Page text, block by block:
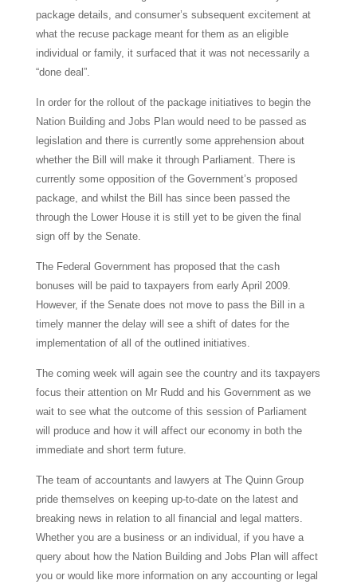
package details, and consumer’s subsequent excitement at
what the recuse package meant for them as an eligible
individual or family, it surfaced that it was not necessarily a
“done deal”.
In order for the rollout of the package initiatives to begin the
Nation Building and Jobs Plan would need to be passed as
legislation and there is currently some apprehension about
whether the Bill will make it through Parliament. There is
currently some opposition of the Government’s proposed
package, and whilst the Bill has since been passed the
through the Lower House it is still yet to be given the final
sign off by the Senate.
The Federal Government has proposed that the cash
bonuses will be paid to taxpayers from early April 2009.
However, if the Senate does not move to pass the Bill in a
timely manner the delay will see a shift of dates for the
implementation of all of the outlined initiatives.
The coming week will again see the country and its taxpayers
focus their attention on Mr Rudd and his Government as we
wait to see what the outcome of this session of Parliament
will produce and how it will affect our economy in both the
immediate and short term future.
The team of accountants and lawyers at The Quinn Group
pride themselves on keeping up-to-date on the latest and
breaking news in relation to all financial and legal matters.
Whether you are a business or an individual, if you have a
query about how the Nation Building and Jobs Plan will affect
you or would like more information on any accounting or legal